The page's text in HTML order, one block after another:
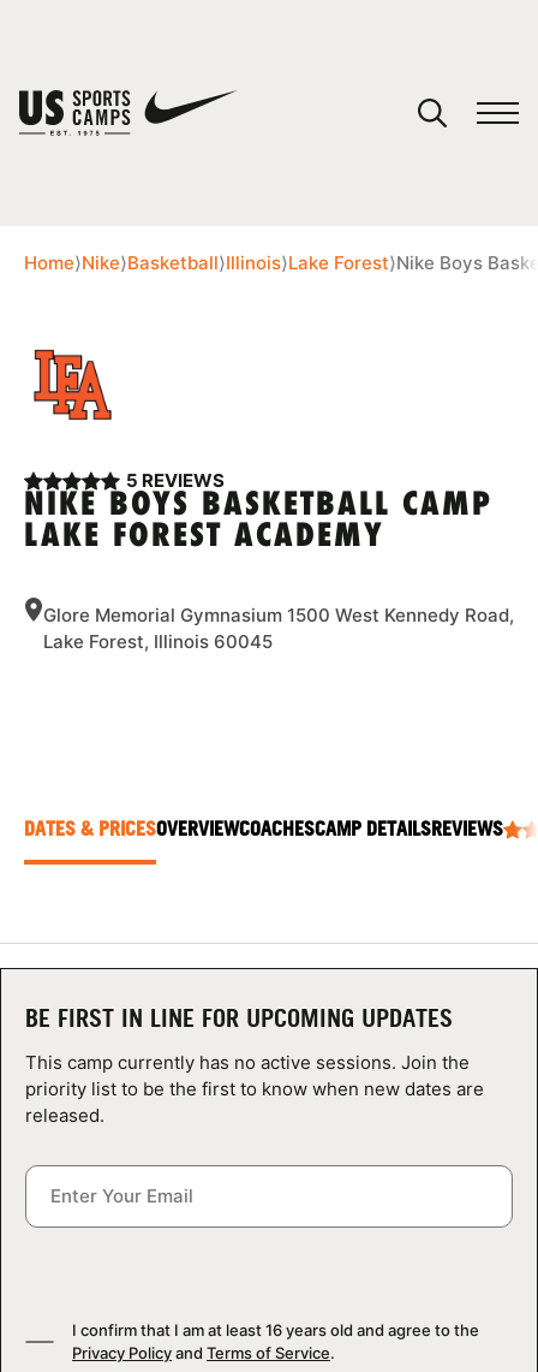
SPORTS
Home⟩Nike⟩Basketball⟩Illinois⟩Lake Forest⟩Nike Boys
5 REVIEWS
NIKE BOYS BASKETBALL CAMP
LAKE FOREST ACADEMY
Glore Memorial Gymnasium 1500 West Kennedy Road,
Lake Forest, Illinois 60045
DATES & PRICESOVERVIEWCOACHESCAMP DETAILSREVIEWS
BE FIRST IN LINE FOR UPCOMING UPDATES
This camp currently has no active sessions. Join the
priority list to be the first to know when new dates are
released.
I confirm that I am at least 16 years old and agree to the
Privacy Policyand Terms of Service.
You have no camps in your cart.